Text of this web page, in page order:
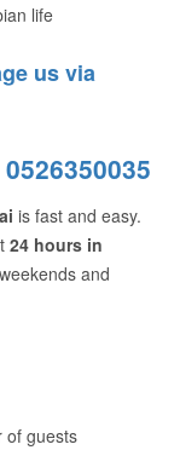
life
us via
0526350035
is fast and easy.
24 hours in
and
of guests